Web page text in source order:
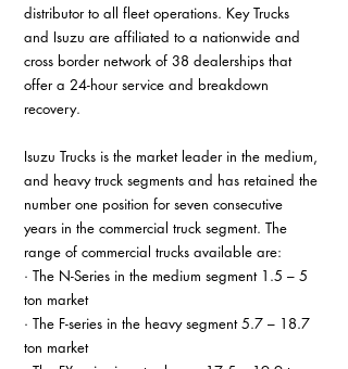
distributor to all fleet operations. Key Trucks
and Isuzu are affiliated to a nationwide and
cross border network of 38 dealerships that
offer a 24-hour service and breakdown
recovery.
Isuzu Trucks is the market leader in the medium,
and heavy truck segments and has retained the
number one position for seven consecutive
years in the commercial truck segment. The
range of commercial trucks available are:
· The N-Series in the medium segment 1.5 – 5
ton market
· The F-series in the heavy segment 5.7 – 18.7
ton market